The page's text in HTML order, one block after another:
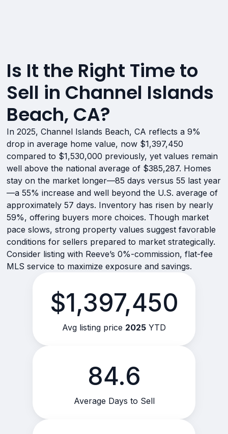
Is It the Right Time to
Sell in Channel Islands
Beach, CA?
In 2025, Channel Islands Beach, CA reflects a 9%
drop in average home value, now $1,397,450
compared to $1,530,000 previously, yet values remain
well above the national average of $385,287. Homes
stay on the market longer—85 days versus 55 last year
—a 55% increase and well beyond the U.S. average of
approximately 57 days. Inventory has risen by nearly
59%, offering buyers more choices. Though market
pace slows, strong property values suggest favorable
conditions for sellers prepared to market strategically.
Consider listing with Reeve’s 0%-commission, flat-fee
MLS service to maximize exposure and savings.
$1,397,450
Avg listing price 2025 YTD
84.6
Average Days to Sell